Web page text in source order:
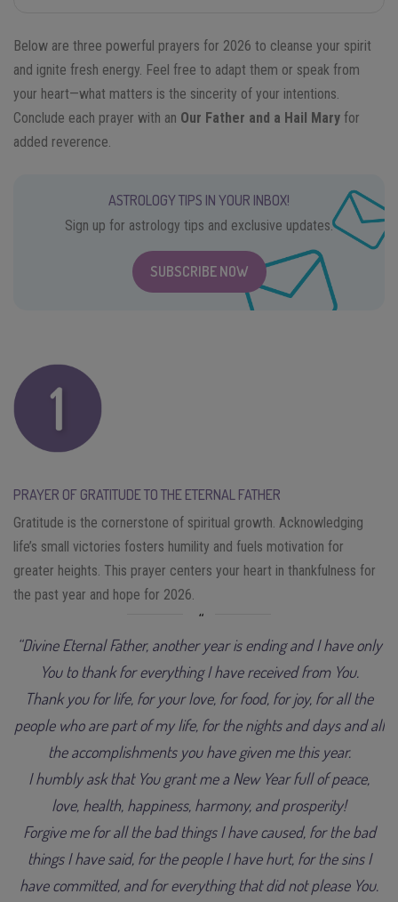
Below are three powerful prayers for 2026 to cleanse your spirit
and ignite fresh energy. Feel free to adapt them or speak from
your heart—what matters is the sincerity of your intentions.
Conclude each prayer with an Our Father and a Hail Mary for
added reverence.
ASTROLOGY TIPS IN YOUR INBOX!
Sign up for astrology tips and exclusive updates.
SUBSCRIBE NOW
PRAYER OF GRATITUDE TO THE ETERNAL FATHER
Gratitude is the cornerstone of spiritual growth. Acknowledging
life’s small victories fosters humility and fuels motivation for
greater heights. This prayer centers your heart in thankfulness for
the past year and hope for 2026.
“Divine Eternal Father, another year is ending and I have only
You to thank for everything I have received from You.
Thank you for life, for your love, for food, for joy, for all the
people who are part of my life, for the nights and days and all
the accomplishments you have given me this year.
I humbly ask that You grant me a New Year full of peace,
love, health, happiness, harmony, and prosperity!
Forgive me for all the bad things I have caused, for the bad
things I have said, for the people I have hurt, for the sins I
have committed, and for everything that did not please You.